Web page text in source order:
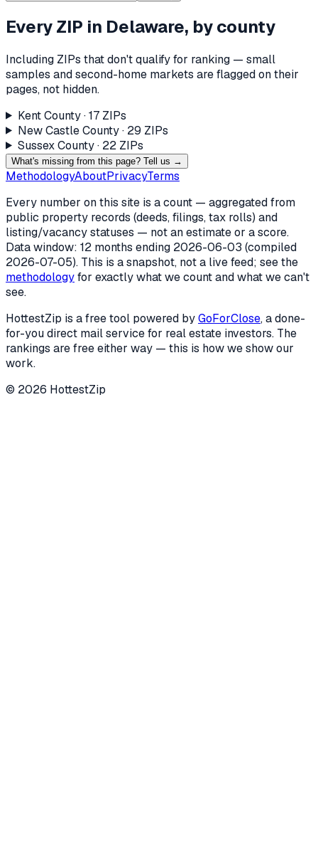
Every ZIP in Delaware, by county
Including ZIPs that don't qualify for ranking — small
samples and second-home markets are flagged on their
pages, not hidden.
Kent County·17ZIPs
New Castle County· 29 ZIPs
Sussex County· 22ZIPs
What's missing from this page? Tell us →
MethodologyAboutPrivacyTerms
Every number on this site is a count — aggregated from
public property records (deeds, filings, tax rolls) and
listing/vacancy statuses — not an estimate or a score.
Data window: 12 months ending 2026-06-03 (compiled
2026-07-05). This is a snapshot, not a live feed; see the
methodologyfor exactly what we count and what we can't
see.
HottestZip is a free tool powered byGoForClose, a done-
for-you direct mail service for real estate investors. The
rankings are free either way — this is how we show our
work.
© 2026 HottestZip